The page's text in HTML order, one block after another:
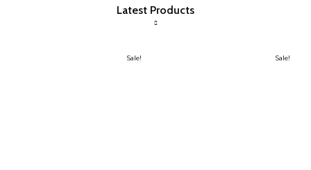
Latest Products
Sale! Sale!